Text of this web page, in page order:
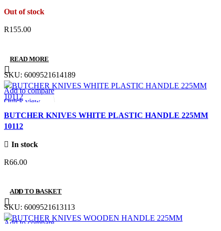
Out of stock
R155.00
READ MORE
SKU: 6009521614189
Add to compare
Quick view
Add to wishlist
BUTCHER KNIVES WHITE PLASTIC HANDLE 225MM
10112
In stock
R66.00
ADD TO BASKET
SKU: 6009521613113
Add to compare